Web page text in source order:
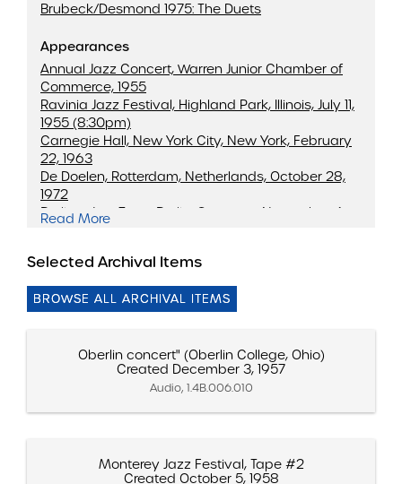
Brubeck/Desmond 1975: The Duets
Appearances
Annual Jazz Concert, Warren Junior Chamber of
Commerce, 1955
Ravinia Jazz Festival, Highland Park, Illinois, July 11,
1955 (8:30pm)
Carnegie Hall, New York City, New York, February
22, 1963
De Doelen, Rotterdam, Netherlands, October 28,
1972
Berliner JazzTage, Berlin, Germany, November 4,
February 27, 1976
Read More
Selected Archival Items
BROWSE ALL ARCHIVAL ITEMS
Oberlin concert" (Oberlin College, Ohio)
Created December 3, 1957
Audio, 1.4B.006.010
Monterey Jazz Festival, Tape #2
Created October 5, 1958